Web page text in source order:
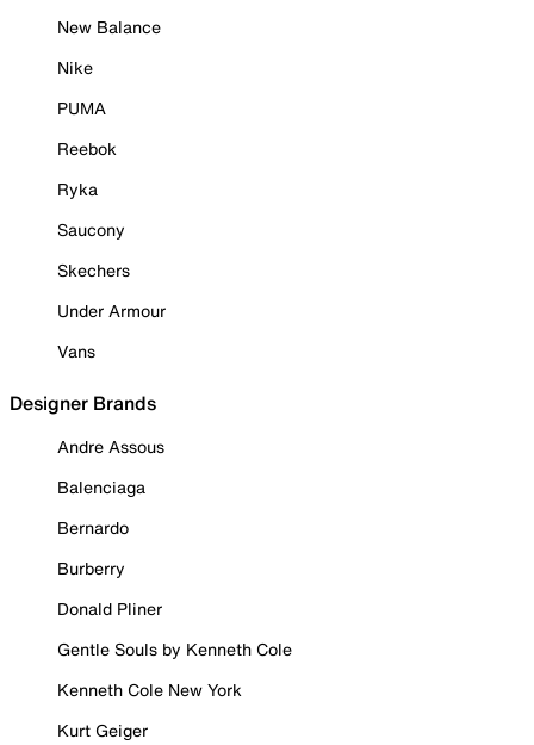
New Balance
Nike
PUMA
Reebok
Ryka
Saucony
Skechers
Under Armour
Vans
Designer Brands
Andre Assous
Balenciaga
Bernardo
Burberry
Donald Pliner
Gentle Souls by Kenneth Cole
Kenneth Cole New York
Kurt Geiger